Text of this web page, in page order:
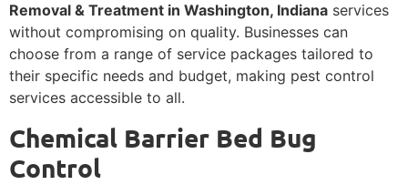
Removal & Treatment in Washington, Indiana services
without compromising on quality. Businesses can
choose from a range of service packages tailored to
their specific needs and budget, making pest control
services accessible to all.
Chemical Barrier Bed Bug
Control